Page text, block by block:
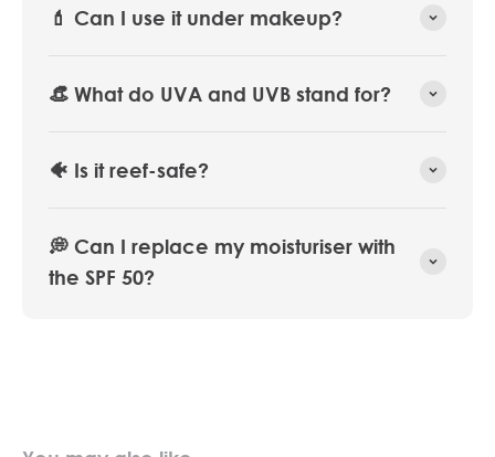
💄 Can I use it under makeup?
👒 What do UVA and UVB stand for?
🐠 Is it reef-safe?
💭 Can I replace my moisturiser with
the SPF 50?